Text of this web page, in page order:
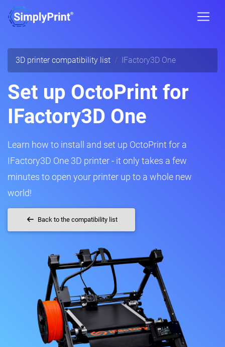
3D printer compatibility list IFactory3D One
Set up OctoPrint for
IFactory3D One
Learn how to install and set up OctoPrint for a
IFactory3D One 3D printer - it only takes a few
minutes to open your printer up to a whole new
world!
Back to the compatibility list